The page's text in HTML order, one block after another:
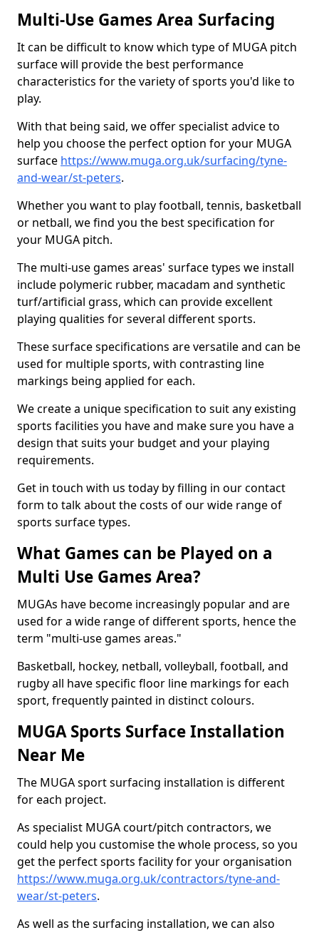
Multi-Use Games Area Surfacing
It can be difficult to know which type of MUGA pitch
surface will provide the best performance
characteristics for the variety of sports you'd like to
play.
With that being said, we offer specialist advice to
help you choose the perfect option for your MUGA
surface https://www.muga.org.uk/surfacing/tyne-
and-wear/st-peters.
Whether you want to play football, tennis, basketball
or netball, we find you the best specification for
your MUGA pitch.
The multi-use games areas' surface types we install
include polymeric rubber, macadam and synthetic
turf/artificial grass, which can provide excellent
playing qualities for several different sports.
These surface specifications are versatile and can be
used for multiple sports, with contrasting line
markings being applied for each.
We create a unique specification to suit any existing
sports facilities you have and make sure you have a
design that suits your budget and your playing
requirements.
Get in touch with us today by filling in our contact
form to talk about the costs of our wide range of
sports surface types.
What Games can be Played on a
Multi Use Games Area?
MUGAs have become increasingly popular and are
used for a wide range of different sports, hence the
term "multi-use games areas."
Basketball, hockey, netball, volleyball, football, and
rugby all have specific floor line markings for each
sport, frequently painted in distinct colours.
MUGA Sports Surface Installation
Near Me
The MUGA sport surfacing installation is different
for each project.
As specialist MUGA court/pitch contractors, we
could help you customise the whole process, so you
get the perfect sports facility for your organisation
https://www.muga.org.uk/contractors/tyne-and-
wear/st-peters.
As well as the surfacing installation, we can also